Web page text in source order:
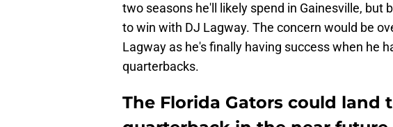
two seasons he'll likely spend in Gainesville, but
to win with DJ Lagway. The concern would be
Lagway as he's finally having success when he
quarterbacks.
The Florida Gators could land